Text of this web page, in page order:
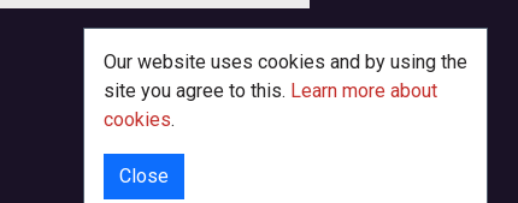
em> website a
trailer at PAX East
Our website uses cookies and by using the
site you agree to this. Learn more about
cookies.
Close